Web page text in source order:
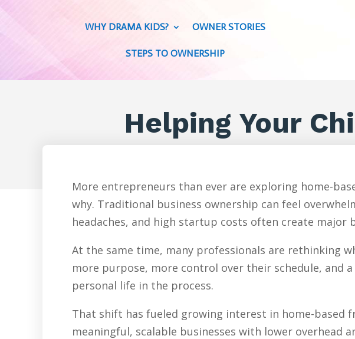
WHY DRAMA KIDS? OWNER STORIES
STEPS TO OWNERSHIP
Helping Your
More entrepreneurs than ever are exploring home-
why. Traditional business ownership can feel
headaches, and high startup costs often create
At the same time, many professionals are rethinking
more purpose, more control over their schedule, and
personal life in the process.
That shift has fueled growing interest in home-based
meaningful, scalable businesses with lower overhead